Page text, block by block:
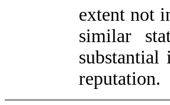
extent not
similar
reputation.